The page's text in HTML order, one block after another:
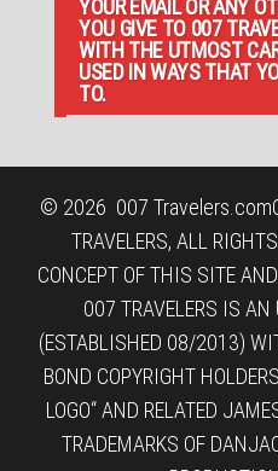
YOUR EMAIL OR ANY
YOU GIVE TO 007
WITH THE UTMOST
USED IN WAYS THAT
TO.
© 2026 007 Travelers.com
TRAVELERS, ALL
CONCEPT OF THIS SITE
007 TRAVELERS IS
(ESTABLISHED 08/2013)
BOND COPYRIGHT
LOGO“ AND RELATED
TRADEMARKS OF